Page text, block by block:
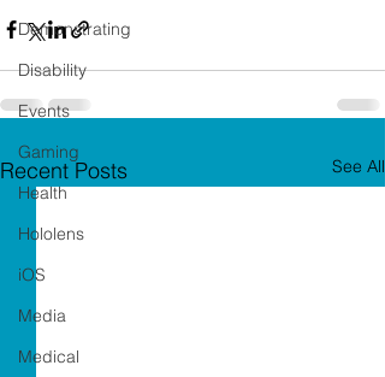
Demonstrating
Disability
Events
Gaming
Health
Hololens
iOS
Media
Medical
Recent Posts See All